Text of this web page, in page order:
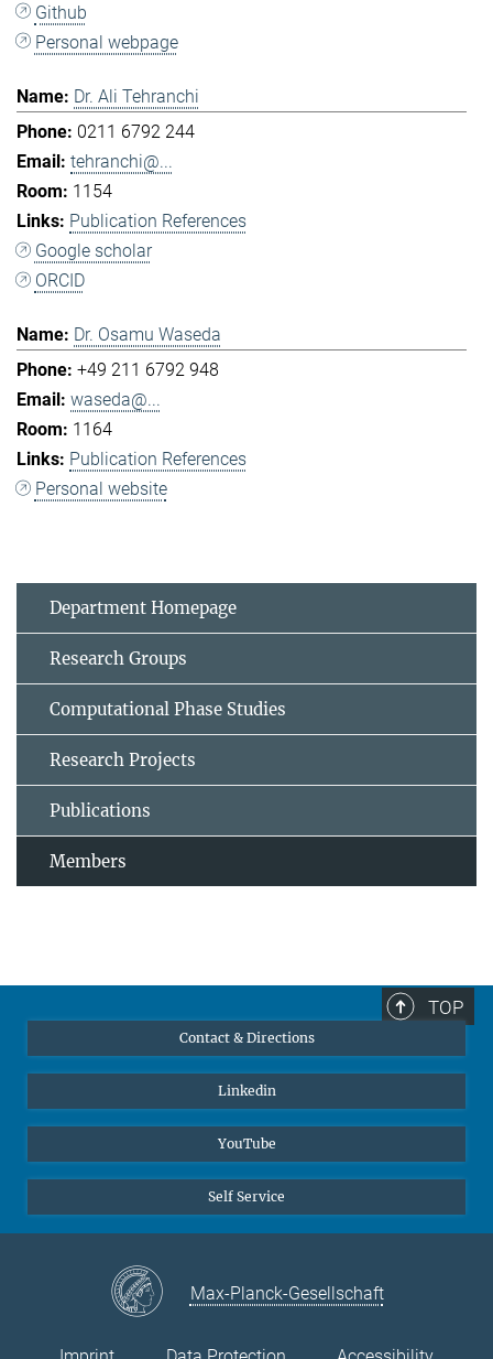
Github
Personal webpage
Dr. Ali Tehranchi
0211 6792 244
tehranchi@...
1154
Publication References
Google scholar
ORCID
Dr. Osamu Waseda
+49 211 6792 948
waseda@...
1164
Publication References
Personal website
Department Homepage
Research Groups
Computational Phase Studies
Research Projects
Publications
Members
TOP
Contact & Directions
Linkedin
YouTube
Self Service
Max-Planck-Gesellschaft